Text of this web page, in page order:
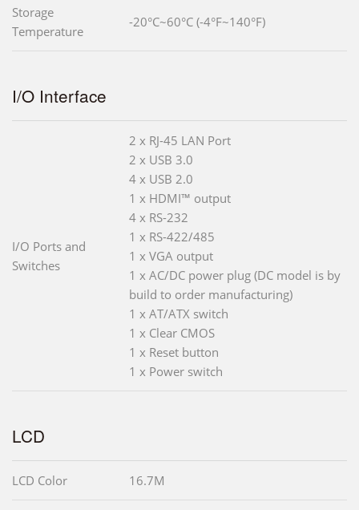
Storage
Temperature
-20°C~60°C (-4°F~140°F)
I/O Interface
I/O Ports and
Switches
2 x RJ-45 LAN Port
2 x USB 3.0
4 x USB 2.0
1 x HDMI™ output
4 x RS-232
1 x RS-422/485
1 x VGA output
1 x AC/DC power plug (DC model is by
build to order manufacturing)
1 x AT/ATX switch
1 x Clear CMOS
1 x Reset button
1 x Power switch
LCD
LCD Color 16.7M